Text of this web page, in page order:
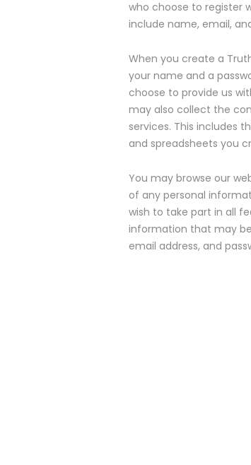
who choose to register
include name, email,
When you create a
your name and a
choose to provide us
may also collect the
services. This includes
and spreadsheets you
You may browse our
of any personal
wish to take part in all
information that may
email address, and